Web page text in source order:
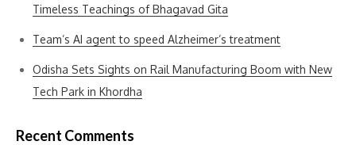
Timeless Teachings of Bhagavad Gita
Team’s AI agent to speed Alzheimer’s treatment
Odisha Sets Sights on Rail Manufacturing Boom with New
Tech Park in Khordha
Recent Comments